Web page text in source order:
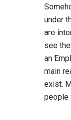
under
are
see
an
main
exist.
people